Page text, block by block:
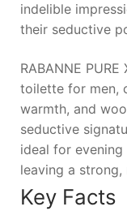
indelible
their seductive
RABANNE
toilette for men,
warmth, and
seductive
ideal for
leaving a
Key Facts